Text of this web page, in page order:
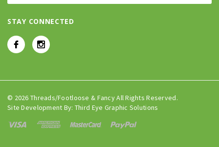
STAY CONNECTED
© 2026 Threads/Footloose & Fancy All Rights Reserved.
Site Development By: Third Eye Graphic Solutions